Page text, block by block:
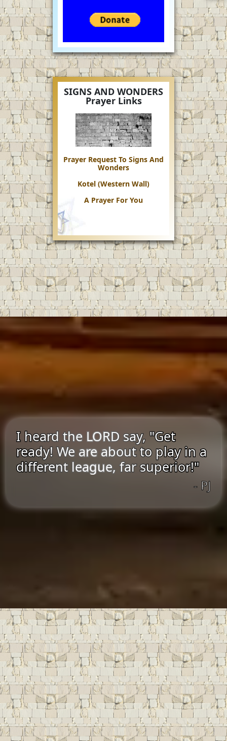
SIGNS AND WONDERS
Prayer Links
Prayer Request To Signs And
Wonders
Kotel (Western Wall)
A Prayer For You
I heard the LORD say, "Get
ready! We are about to play in a
different league, far superior!"
- PJ